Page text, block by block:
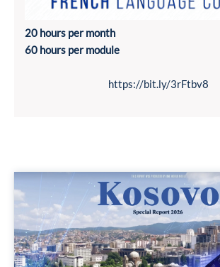
20 hours per month
60 hours per module
https://bit.ly/3rFtbv8